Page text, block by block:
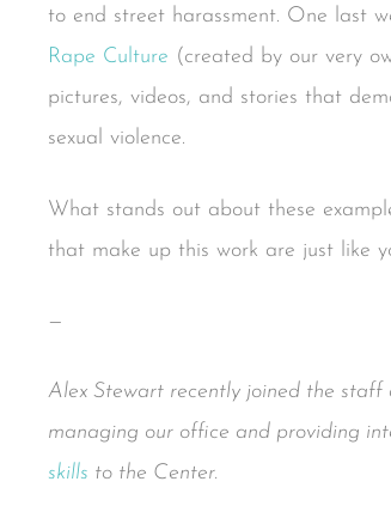
to end street harassment. One last
Rape Culture (created by our very
pictures, videos, and stories that
sexual violence.
What stands out about these
that make up this work are just like
—
Alex Stewart recently joined the
managing our office and providing
skills to the Center.